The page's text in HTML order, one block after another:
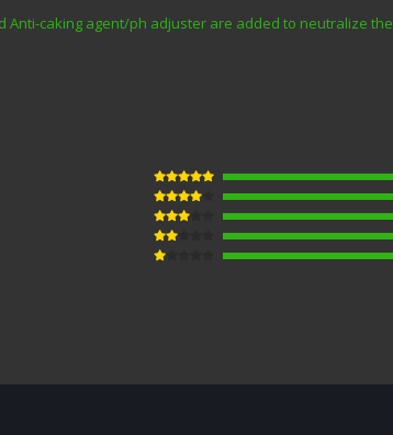
Anti-caking agent/ph adjuster are added to neutralize the